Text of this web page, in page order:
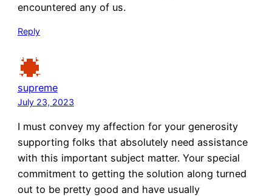
encountered any of us.
Reply
supreme
July 23, 2023
I must convey my affection for your generosity
supporting folks that absolutely need assistance
with this important subject matter. Your special
commitment to getting the solution along turned
out to be pretty good and have usually